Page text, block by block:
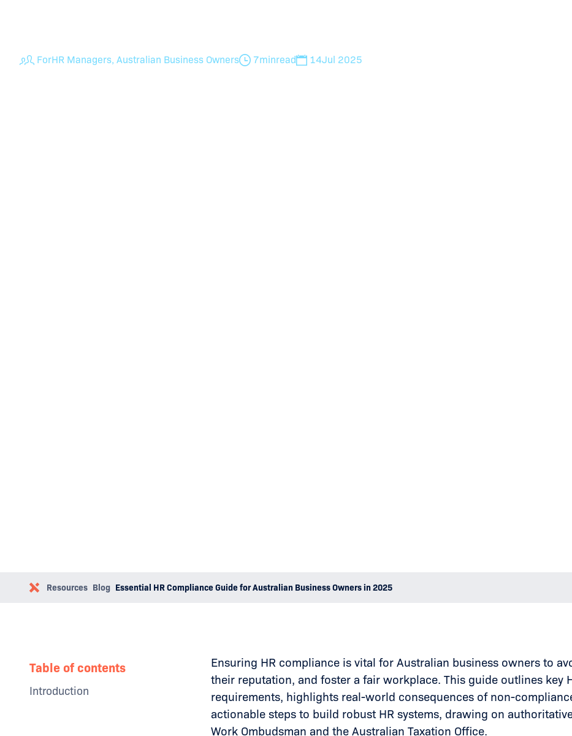
ForHR Managers, Australian Business Owners 7minread 14Jul 2025
Resources Blog Essential HR Compliance Guide for Australian Business Owners in 2025
Table of contents
Introduction
Ensuring HR compliance is vital for Australian business owners to
their reputation, and foster a fair workplace. This guide outlines key
requirements, highlights real-world consequences of non-
actionable steps to build robust HR systems, drawing on
Work Ombudsman and the Australian Taxation Office.